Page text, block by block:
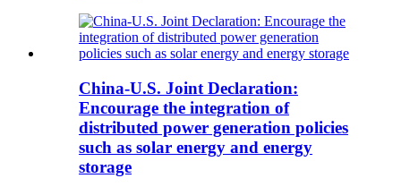
China-U.S. Joint Declaration:
Encourage the integration of
distributed power generation policies
such as solar energy and energy
storage